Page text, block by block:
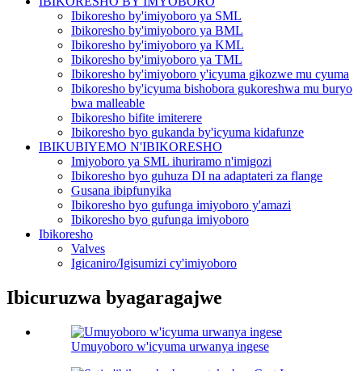
Ibikoresho by'imiyoboro ya SML
Ibikoresho by'imiyoboro ya BML
Ibikoresho by'imiyoboro ya KML
Ibikoresho by'imiyoboro ya TML
Ibikoresho by'imiyoboro y'icyuma gikozwe mu cyuma
Ibikoresho by'icyuma bishobora gukoreshwa mu buryo
bwa malleable
Ibikoresho bifite imiterere
Ibikoresho byo gukanda by'icyuma kidafunze
IBIKUBIYEMO N'IBIKORESHO
Imiyoboro ya SML ihuriramo n'imigozi
Ibikoresho byo guhuza DI na adaptateri za flange
Gusana ibipfunyika
Ibikoresho byo gufunga imiyoboro y'amazi
Ibikoresho byo gufunga imiyoboro
Ibikoresho
Valves
Igicaniro/Igisumizi cy'imiyoboro
Ibicuruzwa byagaragajwe
Umuyoboro w'icyuma urwanya ingese